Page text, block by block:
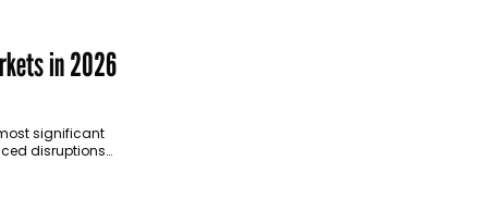
in 2026
significant
disruptions